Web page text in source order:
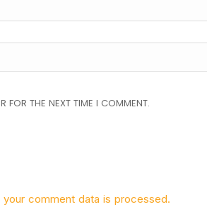
FOR THE NEXT TIME I COMMENT.
your comment data is processed.